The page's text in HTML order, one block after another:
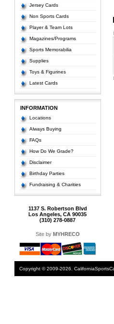
Jersey Cards
Non Sports Cards
Player & Team Lots
Magazines/Programs
Sports Memorabilia
Supplies
Toys & Figurines
Latest Cards
INFORMATION
Locations
Always Buying
FAQs
How Do We Grade?
Disclaimer
Birthday Parties
Fundraising & Charities
1137 S. Robertson Blvd
Los Angeles, CA 90035
(310) 278-0887
Site by MYHRECO
Copyright © 2009-2026.